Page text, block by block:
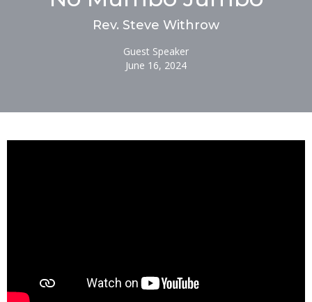
Rev. Steve Withrow
Guest Speaker
June 16, 2024